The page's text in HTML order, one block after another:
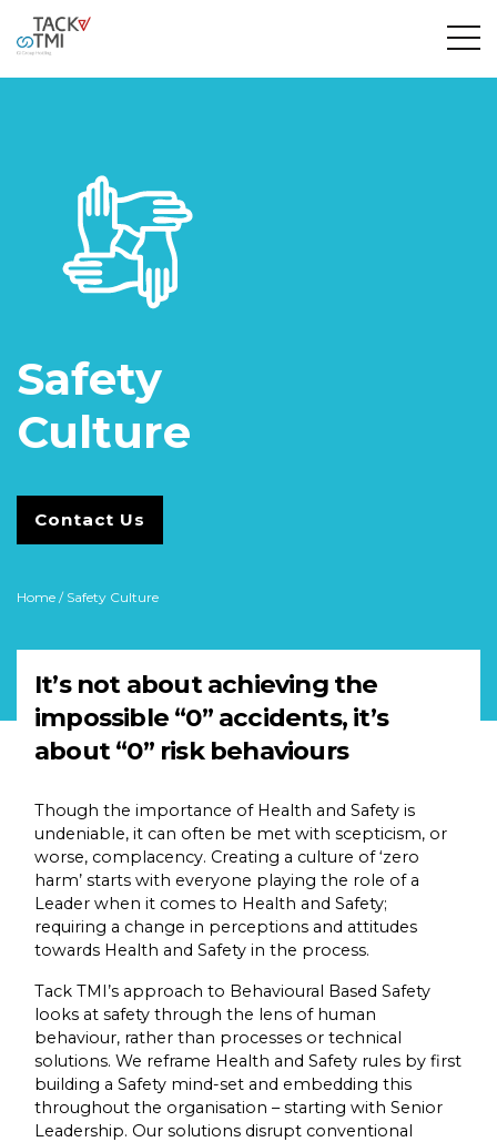
Safety
Culture
Contact Us
Home / Safety Culture
It’s not about achieving the
impossible “0” accidents, it’s
about “0” risk behaviours
Though the importance of Health and Safety is
undeniable, it can often be met with scepticism, or
worse, complacency. Creating a culture of ‘zero
harm’ starts with everyone playing the role of a
Leader when it comes to Health and Safety;
requiring a change in perceptions and attitudes
towards Health and Safety in the process.
Tack TMI’s approach to Behavioural Based Safety
looks at safety through the lens of human
behaviour, rather than processes or technical
solutions. We reframe Health and Safety rules by first
building a Safety mind-set and embedding this
throughout the organisation – starting with Senior
Leadership. Our solutions disrupt conventional